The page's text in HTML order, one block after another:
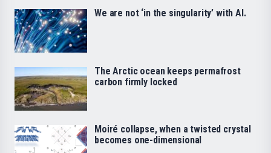
We are not ‘in the singularity’ with AI.
The Arctic ocean keeps permafrost
carbon firmly locked
Moiré collapse, when a twisted crystal
becomes one-dimensional